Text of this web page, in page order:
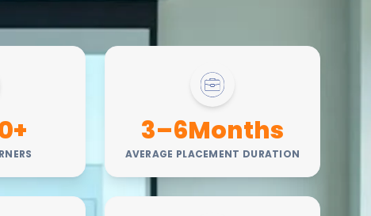
3–6Months
AVERAGE PLACEMENT DURATION